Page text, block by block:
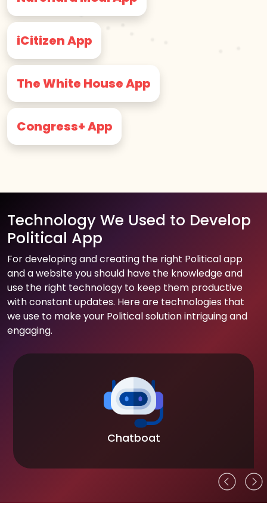
iCitizen App
The White House App
Congress+ App
Technology We Used to Develop
Political App
For developing and creating the right Political app
and a website you should have the knowledge and
use the right technology to keep them productive
with constant updates. Here are technologies that
we use to make your Political solution intriguing and
engaging.
Chatboat